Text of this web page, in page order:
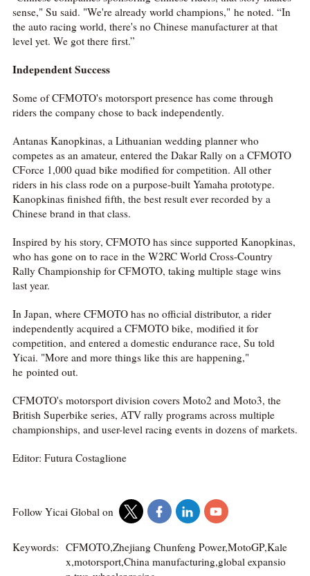
sense," Su said. "We're already world champions," he noted. “In
the auto racing world, there's no Chinese manufacturer at that
level yet. We got there first.”
Independent Success
Some of CFMOTO's motorsport presence has come through
riders the company chose to back independently.
Antanas Kanopkinas, a Lithuanian wedding planner who
competes as an amateur, entered the Dakar Rally on a CFMOTO
CForce 1,000 quad bike modified for competition. All other
riders in his class rode on a purpose-built Yamaha prototype.
Kanopkinas finished fifth, the best result ever recorded by a
Chinese brand in that class.
Inspired by his story, CFMOTO has since supported Kanopkinas,
who has gone on to race in the W2RC World Cross-Country
Rally Championship for CFMOTO, taking multiple stage wins
last year.
In Japan, where CFMOTO has no official distributor, a rider
independently acquired a CFMOTO bike, modified it for
competition, and entered a domestic endurance race, Su told
Yicai. "More and more things like this are happening,"
he pointed out.
CFMOTO's motorsport division covers Moto2 and Moto3, the
British Superbike series, ATV rally programs across multiple
championships, and user-level racing events in dozens of markets.
Editor: Futura Costaglione
Follow Yicai Global on
Keywords: CFMOTO,Zhejiang Chunfeng Power,MotoGP,Kale
x,motorsport,China manufacturing,global expansio